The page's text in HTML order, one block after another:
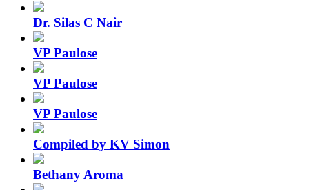
Dr. Silas C Nair
VP Paulose
VP Paulose
VP Paulose
Compiled by KV Simon
Bethany Aroma